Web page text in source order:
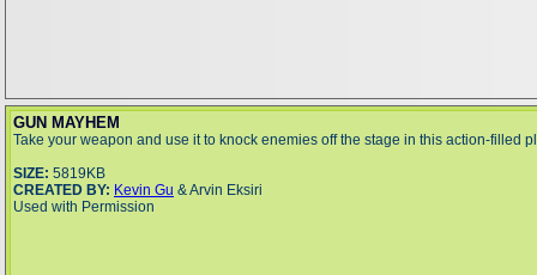
GUN MAYHEM
Take your weapon and use it to knock enemies off the stage in this action-filled
SIZE: 5819KB
CREATED BY: Kevin Gu & Arvin Eksiri
Used with Permission